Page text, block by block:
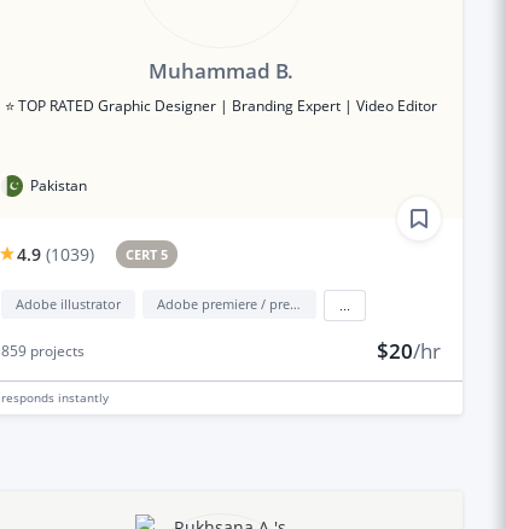
Muhammad B.
⭐ TOP RATED Graphic Designer | Branding Expert | Video Editor
Pakistan
4.9 (1039) CERT 5
Adobe illustrator Adobe premiere / premiere elements
859projects $20/hr
responds instantly